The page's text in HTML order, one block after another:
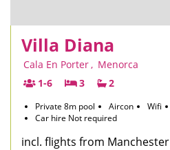
Villa Diana
Cala En Porter , Menorca
1-6
3 2
Private 8m pool Aircon Wifi
Car hire Not required
incl. flights from Manchester